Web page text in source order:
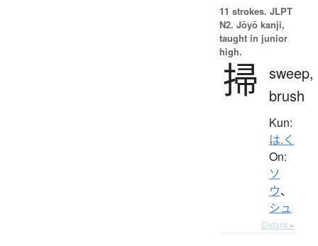
11 strokes. JLPT
N2. Jōyō kanji,
taught in junior
high.
掃 sweep,
brush
Kun:
は.く
On:
ソ
ウ、
シュ
Details ▸